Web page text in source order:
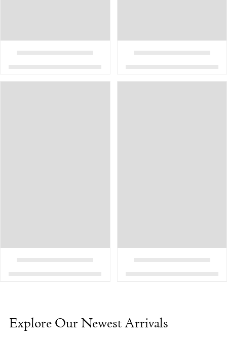
Explore Our Newest Arrivals